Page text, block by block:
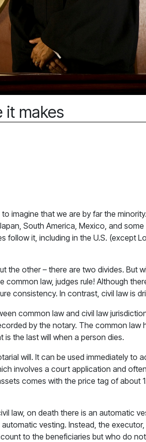
it makes
imagine that we are by far the
South America, Mexico, and
it, including in the U.S. (except
the other – there are two divides. But
law, judges rule! Although
consistency. In contrast, civil law is
common law and civil law
by the notary. The common
the last will when a person dies.
will. It can be used immediately to
involves a court application and
comes with the price tag of about
law, on death there is an automatic
vesting. Instead, the
to the beneficiaries but who do